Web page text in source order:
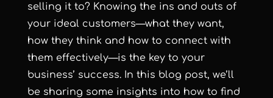
selling it to? Knowing the ins and outs of
your ideal customers—what they want,
how they think and how to connect with
them effectively—is the key to your
business’ success. In this blog post, we’ll
be sharing some insights into how to find